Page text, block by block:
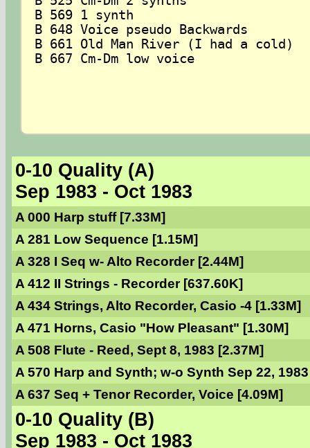
B 569 1 synth
B 648 Voice pseudo Backwards
B 661 Old Man River (I had a cold)
B 667 Cm-Dm low voice
0-10 Quality (A)
Sep 1983 - Oct 1983
A 000 Harp stuff [7.33M]
A 281 Low Sequence [1.15M]
A 328 I Seq w- Alto Recorder [2.44M]
A 412 II Strings - Recorder [637.60K]
A 434 Strings, Alto Recorder, Casio -4 [1.33M]
A 471 Horns, Casio "How Pleasant" [1.30M]
A 508 Flute - Reed, Sept 8, 1983 [2.37M]
A 570 Harp and Synth; w-o Synth Sep 22,
A 637 Seq + Tenor Recorder, Voice [4.09M]
0-10 Quality (B)
Sep 1983 - Oct 1983